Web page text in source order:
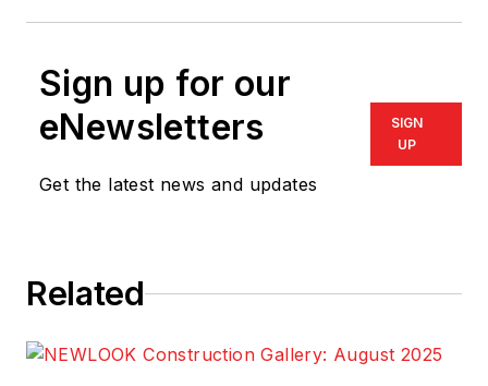
Sign up for our
eNewsletters
Get the latest news and updates
SIGN
UP
Related